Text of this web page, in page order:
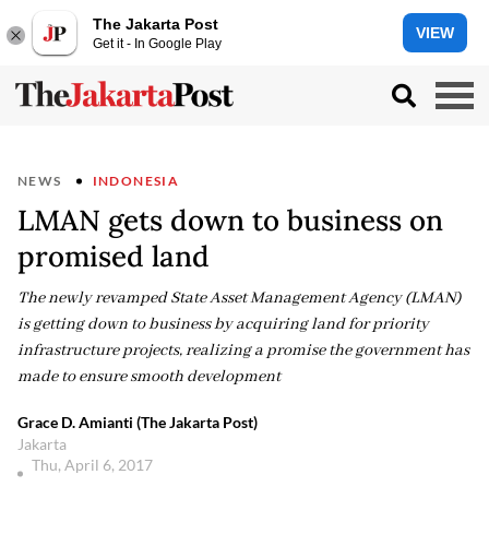
The Jakarta Post
Get it - In Google Play
VIEW
NEWS INDONESIA
LMAN gets down to business on
promised land
The newly revamped State Asset Management Agency (LMAN)
is getting down to business by acquiring land for priority
infrastructure projects, realizing a promise the government has
made to ensure smooth development
Grace D. Amianti (The Jakarta Post)
Jakarta
Thu, April 6, 2017